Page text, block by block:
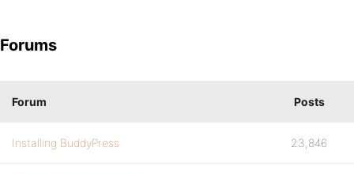
Forums
Forum Posts
Installing BuddyPress 23,846